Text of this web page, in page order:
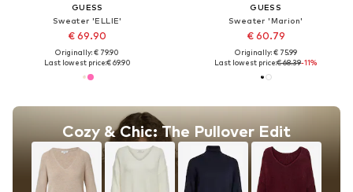
GUESS
Sweater 'ELLIE'
€ 69.90
Originally: € 79.90
Last lowest price:€ 69.90
GUESS
Sweater 'Marion'
€ 60.79
Originally: € 75.99
Last lowest price:€ 68.39-11%
Cozy & Chic: The Pullover Edit